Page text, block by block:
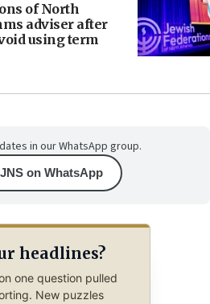
of North
adviser after
using term
in our WhatsApp group.
on WhatsApp
headlines?
one question pulled
New puzzles